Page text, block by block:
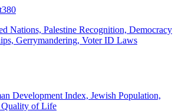
380
Nations, Palestine Recognition, Democracy
Gerrymandering, Voter ID Laws
Development Index, Jewish Population,
Quality of Life